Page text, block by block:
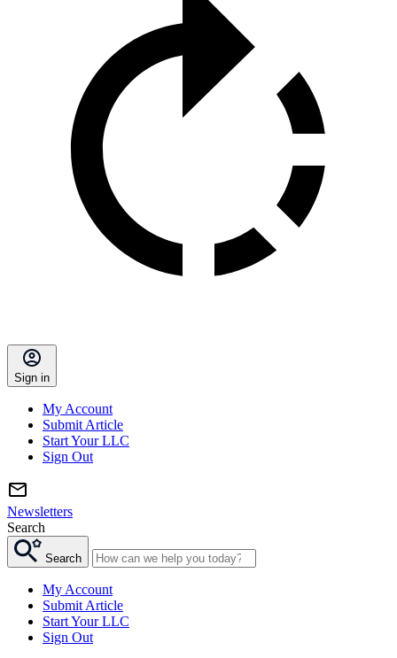
Sign in
My Account
Submit Article
Start Your LLC
Sign Out
Newsletters
Search
Search
My Account
Submit Article
Start Your LLC
Sign Out